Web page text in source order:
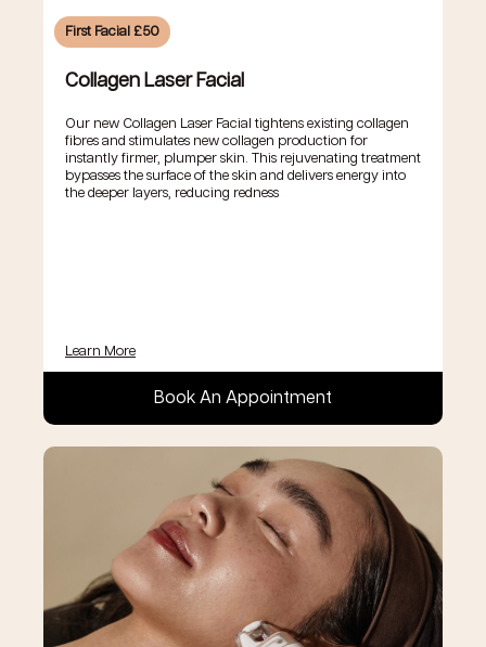
First Facial £50
Collagen Laser Facial
Our new Collagen Laser Facial tightens existing collagen
fibres and stimulates new collagen production for
instantly firmer, plumper skin. This rejuvenating treatment
bypasses the surface of the skin and delivers energy into
the deeper layers, reducing redness
Learn More
Book An Appointment